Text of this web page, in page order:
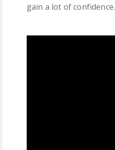
gain a lot of confidence.